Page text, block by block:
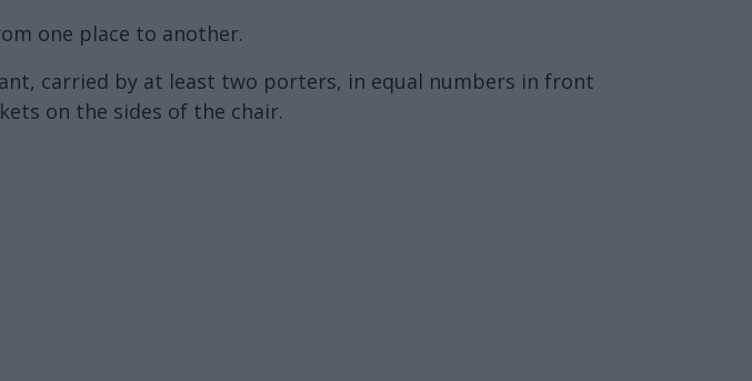
one place to another.
carried by at least two porters, in equal numbers in front
on the sides of the chair.